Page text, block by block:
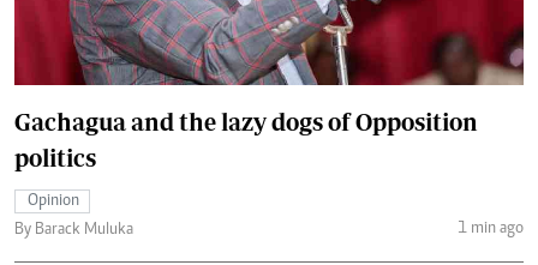
Gachagua and the lazy dogs of Opposition
politics
Opinion
By Barack Muluka
1 min ago